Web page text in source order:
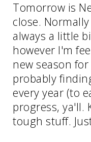
Tomorrow is
close.
always a little
however I'm
new season
probably
every year (to
progress, ya'll.
tough stuff.